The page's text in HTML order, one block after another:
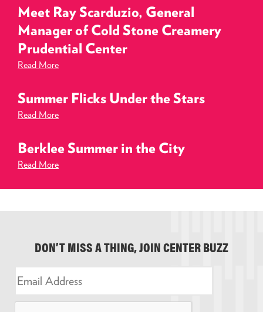
Meet Ray Scarduzio, General
Manager of Cold Stone Creamery
Prudential Center
Read More
Summer Flicks Under the Stars
Read More
Berklee Summer in the City
Read More
DON’T MISS A THING, JOIN CENTER BUZZ
E
m
a